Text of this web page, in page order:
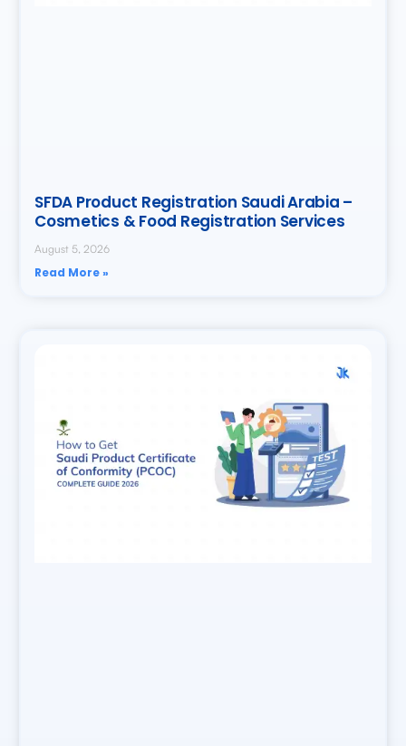
SFDA Product Registration Saudi Arabia –
Cosmetics & Food Registration Services
August 5, 2026
Read More »